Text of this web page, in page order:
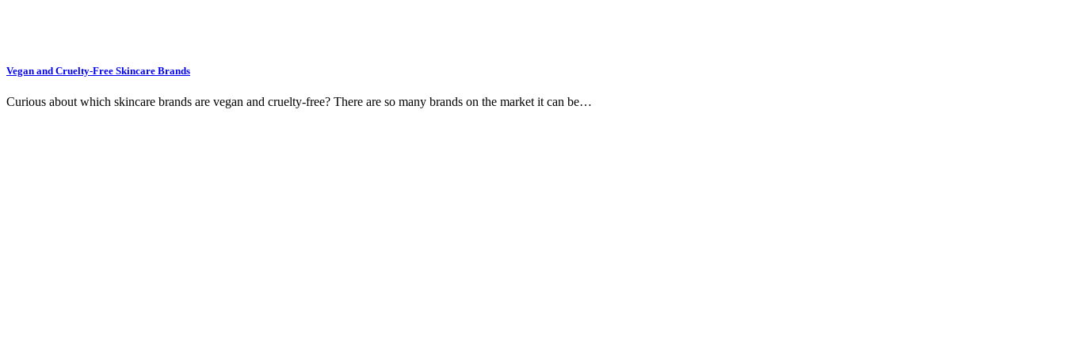
Vegan and Cruelty-Free Skincare Brands
Curious about which skincare brands are vegan and cruelty-free? There are so many brands on the market it can be…